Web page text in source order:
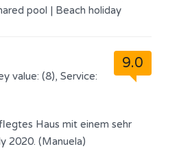
pool | Beach holiday
9.0
value: (8), Service:
Haus mit einem sehr
2020. (Manuela)